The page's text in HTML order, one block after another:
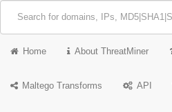
Home About ThreatMiner
Maltego Transforms API